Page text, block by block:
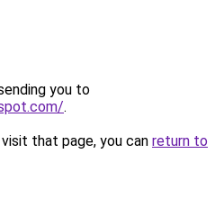
you to
.
that page, you can return to